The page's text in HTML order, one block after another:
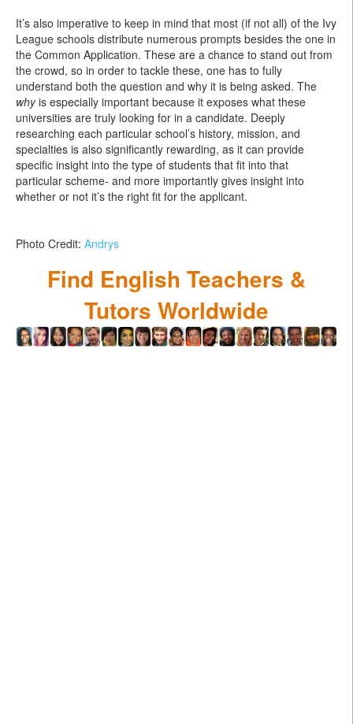
It’s also imperative to keep in mind that most (if not all) of the Ivy
League schools distribute numerous prompts besides the one in
the Common Application. These are a chance to stand out from
the crowd, so in order to tackle these, one has to fully
understand both the question and why it is being asked. The
whyis especially important because it exposes what these
universities are truly looking for in a candidate. Deeply
researching each particular school’s history, mission, and
specialties is also significantly rewarding, as it can provide
specific insight into the type of students that fit into that
particular scheme- and more importantly gives insight into
whether or not it’s the right fit for the applicant.
Photo Credit: Andrys
Find English Teachers &
Tutors Worldwide